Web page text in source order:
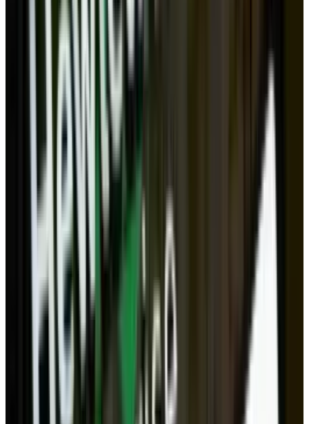
If the cloud represents a threat to fixed
computing, individual computers still have an
advantage: privacy. What you keep on your own
computer is much harder for people to access
than what you have in the cloud. So privacy is
still one major benefit desktops have over
other forms of computers - even laptops, which
are much more prone to be lost or stolen.